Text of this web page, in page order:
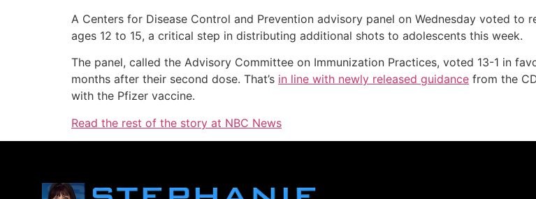
A Centers for Disease Control and Prevention advisory panel on Wednesday voted
ages 12 to 15, a critical step in distributing additional shots to adolescents this week.
The panel, called the Advisory Committee on Immunization Practices, voted 13-1 in
months after their second dose. That’s in line with newly released guidance from the
with the Pfizer vaccine.
Read the rest of the story at NBC News